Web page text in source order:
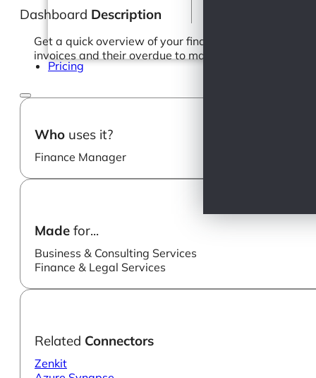
Pricing
Dashboard Description
Get a quick overview of your financial balance in
invoices and their overdue to make sure you
Who uses it?
Finance Manager
Made for...
Business & Consulting Services
Finance & Legal Services
Related Connectors
Zenkit